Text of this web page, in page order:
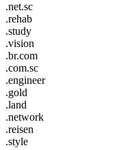
.net.sc
.rehab
.study
.vision
.br.com
.com.sc
.engineer
.gold
.land
.network
.reisen
.style